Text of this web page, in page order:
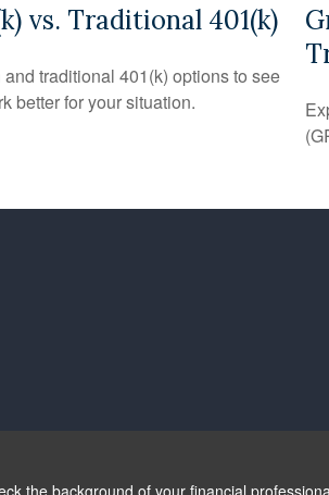
vs. Traditional 401(k)
traditional 401(k) options to see
better for your situation.
the background of your financial